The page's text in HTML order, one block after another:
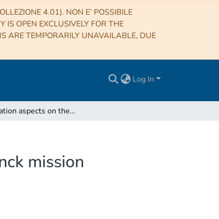
4.01). NON E’ POSSIBILE
IS OPEN EXCLUSIVELY FOR THE
ARE TEMPORARILY UNAVAILABLE, DUE
Log In
Simulation aspects on the ZLE modelling in the Planck mission
mission